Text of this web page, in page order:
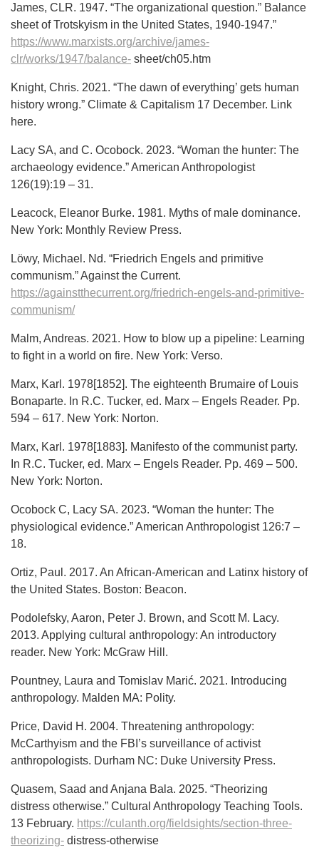
James, CLR. 1947. “The organizational question.” Balance
sheet of Trotskyism in the United States, 1940-1947.”
https://www.marxists.org/archive/james-
clr/works/1947/balance- sheet/ch05.htm
Knight, Chris. 2021. “The dawn of everything’ gets human
history wrong.” Climate & Capitalism 17 December. Link
here.
Lacy SA, and C. Ocobock. 2023. “Woman the hunter: The
archaeology evidence.” American Anthropologist
126(19):19 – 31.
Leacock, Eleanor Burke. 1981. Myths of male dominance.
New York: Monthly Review Press.
Löwy, Michael. Nd. “Friedrich Engels and primitive
communism.” Against the Current.
https://againstthecurrent.org/friedrich-engels-and-primitive-
communism/
Malm, Andreas. 2021. How to blow up a pipeline: Learning
to fight in a world on fire. New York: Verso.
Marx, Karl. 1978[1852]. The eighteenth Brumaire of Louis
Bonaparte. In R.C. Tucker, ed. Marx – Engels Reader. Pp.
594 – 617. New York: Norton.
Marx, Karl. 1978[1883]. Manifesto of the communist party.
In R.C. Tucker, ed. Marx – Engels Reader. Pp. 469 – 500.
New York: Norton.
Ocobock C, Lacy SA. 2023. “Woman the hunter: The
physiological evidence.” American Anthropologist 126:7 –
18.
Ortiz, Paul. 2017. An African-American and Latinx history of
the United States. Boston: Beacon.
Podolefsky, Aaron, Peter J. Brown, and Scott M. Lacy.
2013. Applying cultural anthropology: An introductory
reader. New York: McGraw Hill.
Pountney, Laura and Tomislav Marić. 2021. Introducing
anthropology. Malden MA: Polity.
Price, David H. 2004. Threatening anthropology:
McCarthyism and the FBI’s surveillance of activist
anthropologists. Durham NC: Duke University Press.
Quasem, Saad and Anjana Bala. 2025. “Theorizing
distress otherwise.” Cultural Anthropology Teaching Tools.
13 February. https://culanth.org/fieldsights/section-three-
theorizing- distress-otherwise